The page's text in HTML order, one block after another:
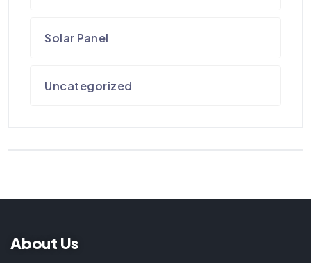
Solar Panel
Uncategorized
About Us